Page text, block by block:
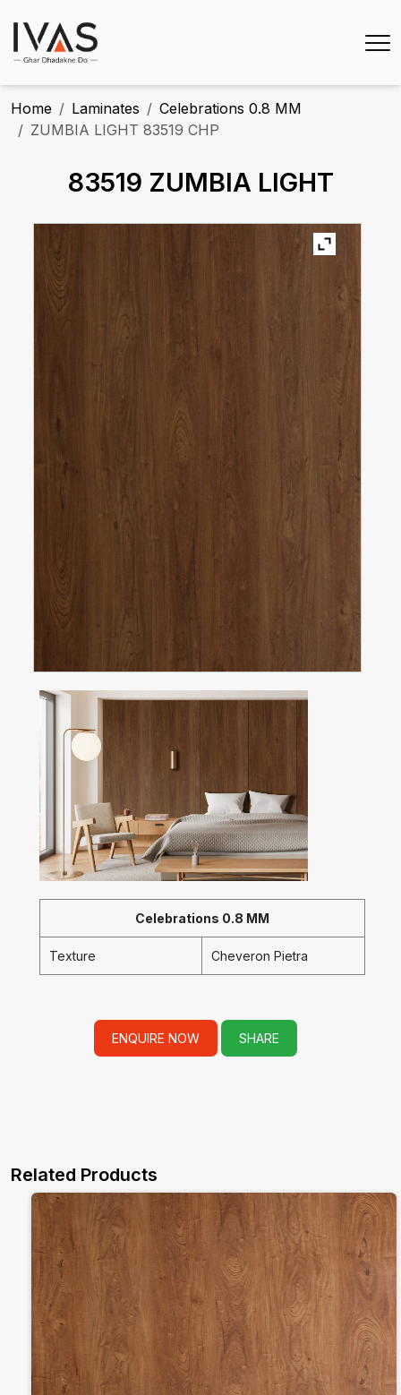
Home Laminates
Celebrations 0.8 MM
ZUMBIA LIGHT 83519 CHP
83519 ZUMBIA LIGHT
Celebrations 0.8 MM
Texture Cheveron Pietra
ENQUIRE NOW SHARE
Related Products